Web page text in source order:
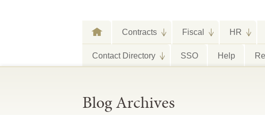
Contracts Fiscal HR
Contact Directory SSO Help
Blog Archives